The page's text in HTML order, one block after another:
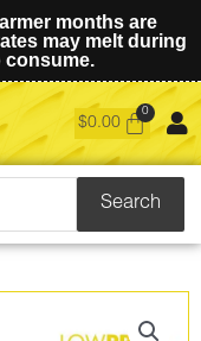
months are
may melt during
consume.
$0.00
Search